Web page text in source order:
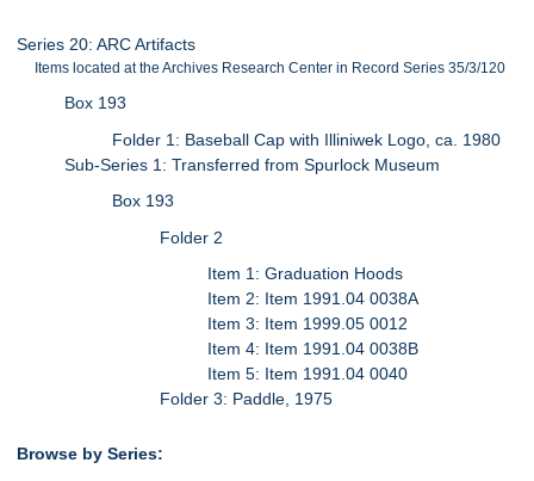
Series 20: ARC Artifacts
Items located at the Archives Research Center in Record Series 35/3/120
Box 193
Folder 1: Baseball Cap with Illiniwek Logo, ca. 1980
Sub-Series 1: Transferred from Spurlock Museum
Box 193
Folder 2
Item 1: Graduation Hoods
Item 2: Item 1991.04 0038A
Item 3: Item 1999.05 0012
Item 4: Item 1991.04 0038B
Item 5: Item 1991.04 0040
Folder 3: Paddle, 1975
Browse by Series: